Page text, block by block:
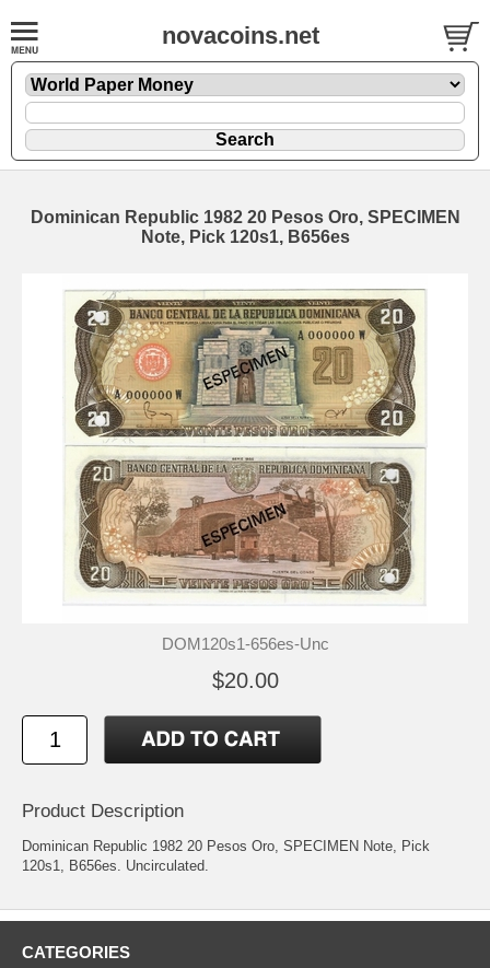
novacoins.net
Dominican Republic 1982 20 Pesos Oro, SPECIMEN
Note, Pick 120s1, B656es
DOM120s1-656es-Unc
$20.00
Product Description
Dominican Republic 1982 20 Pesos Oro, SPECIMEN Note, Pick
120s1, B656es. Uncirculated.
CATEGORIES